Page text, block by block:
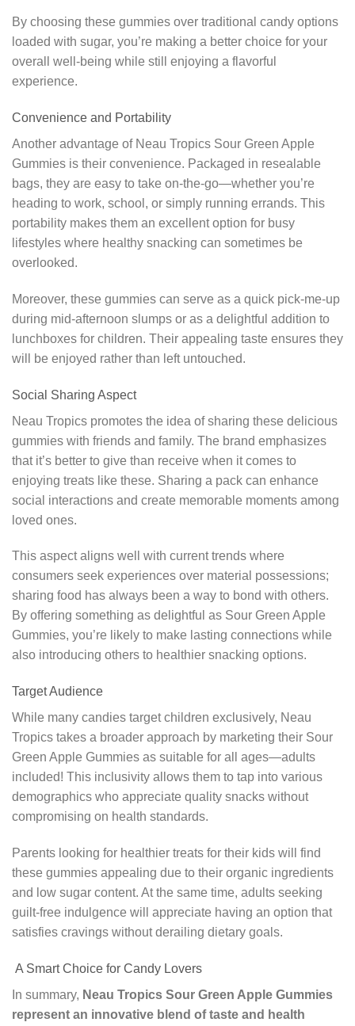
By choosing these gummies over traditional candy options
loaded with sugar, you’re making a better choice for your
overall well-being while still enjoying a flavorful
experience.
Convenience and Portability
Another advantage of Neau Tropics Sour Green Apple
Gummies is their convenience. Packaged in resealable
bags, they are easy to take on-the-go—whether you’re
heading to work, school, or simply running errands. This
portability makes them an excellent option for busy
lifestyles where healthy snacking can sometimes be
overlooked.
Moreover, these gummies can serve as a quick pick-me-up
during mid-afternoon slumps or as a delightful addition to
lunchboxes for children. Their appealing taste ensures they
will be enjoyed rather than left untouched.
Social Sharing Aspect
Neau Tropics promotes the idea of sharing these delicious
gummies with friends and family. The brand emphasizes
that it’s better to give than receive when it comes to
enjoying treats like these. Sharing a pack can enhance
social interactions and create memorable moments among
loved ones.
This aspect aligns well with current trends where
consumers seek experiences over material possessions;
sharing food has always been a way to bond with others.
By offering something as delightful as Sour Green Apple
Gummies, you’re likely to make lasting connections while
also introducing others to healthier snacking options.
Target Audience
While many candies target children exclusively, Neau
Tropics takes a broader approach by marketing their Sour
Green Apple Gummies as suitable for all ages—adults
included! This inclusivity allows them to tap into various
demographics who appreciate quality snacks without
compromising on health standards.
Parents looking for healthier treats for their kids will find
these gummies appealing due to their organic ingredients
and low sugar content. At the same time, adults seeking
guilt-free indulgence will appreciate having an option that
satisfies cravings without derailing dietary goals.
A Smart Choice for Candy Lovers
In summary, Neau Tropics Sour Green Apple Gummies
represent an innovative blend of taste and health